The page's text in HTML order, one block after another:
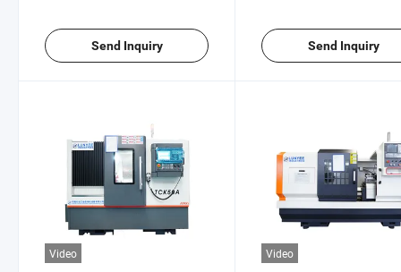
Send Inquiry Send Inquiry
Video Video